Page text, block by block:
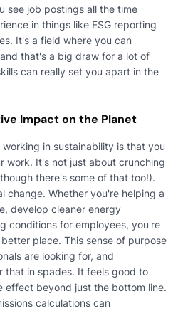
see job postings all the time
in things like ESG reporting
It's a field where you can
that's a big draw for a lot of
can really set you apart in the
Impact on the Planet
in sustainability is that you
work. It's not just about crunching
there's some of that too!).
change. Whether you're helping a
develop cleaner energy
conditions for employees, you're
place. This sense of purpose
are looking for, and
that in spades. It feels good to
effect beyond just the bottom line.
calculations can